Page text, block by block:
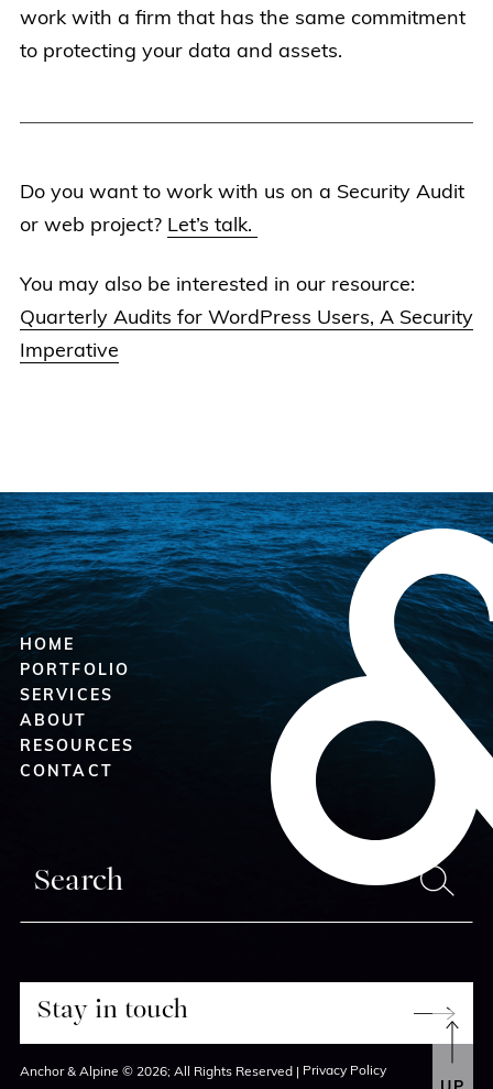
work with a firm that has the same commitment
to protecting your data and assets.
Do you want to work with us on a Security Audit
or web project? Let’s talk.
You may also be interested in our resource:
Quarterly Audits for WordPress Users, A Security
Imperative
HOME
PORTFOLIO
SERVICES
ABOUT
RESOURCES
CONTACT
Anchor & Alpine © 2026; All Rights Reserved | Privacy Policy